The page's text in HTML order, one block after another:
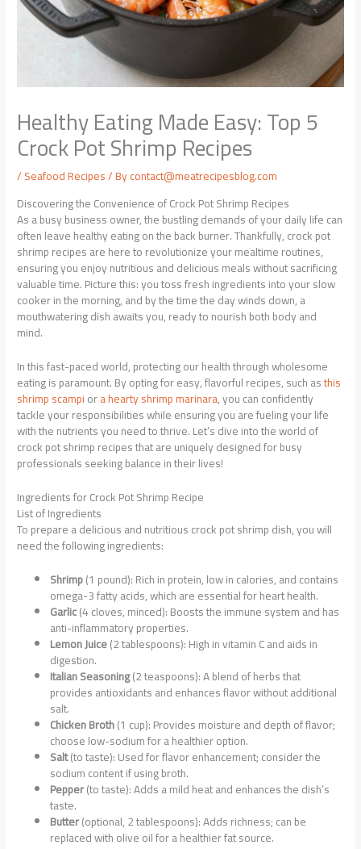
Healthy Eating Made Easy: Top 5
Crock Pot Shrimp Recipes
/Seafood Recipes/ Bycontact@meatrecipesblog.com
Discovering the Convenience of Crock Pot Shrimp Recipes
As a busy business owner, the bustling demands of your daily life can
often leave healthy eating on the back burner. Thankfully, crock pot
shrimp recipes are here to revolutionize your mealtime routines,
ensuring you enjoy nutritious and delicious meals without sacrificing
valuable time. Picture this: you toss fresh ingredients into your slow
cooker in the morning, and by the time the day winds down, a
mouthwatering dish awaits you, ready to nourish both body and
mind.
In this fast-paced world, protecting our health through wholesome
eating is paramount. By opting for easy, flavorful recipes, such asthis
shrimp scampiora hearty shrimp marinara, you can confidently
tackle your responsibilities while ensuring you are fueling your life
with the nutrients you need to thrive. Let’s dive into the world of
crock pot shrimp recipes that are uniquely designed for busy
professionals seeking balance in their lives!
Ingredients for Crock Pot Shrimp Recipe
List of Ingredients
To prepare a delicious and nutritious crock pot shrimp dish, you will
need the following ingredients:
Shrimp(1 pound): Rich in protein, low in calories, and contains
omega-3 fatty acids, which are essential for heart health.
Garlic(4 cloves, minced): Boosts the immune system and has
anti-inflammatory properties.
Lemon Juice(2 tablespoons): High in vitamin C and aids in
digestion.
Italian Seasoning(2 teaspoons): A blend of herbs that
provides antioxidants and enhances flavor without additional
salt.
Chicken Broth(1 cup): Provides moisture and depth of flavor;
choose low-sodium for a healthier option.
Salt(to taste): Used for flavor enhancement; consider the
sodium content if using broth.
Pepper(to taste): Adds a mild heat and enhances the dish’s
taste.
Butter(optional, 2 tablespoons): Adds richness; can be
replaced with olive oil for a healthier fat source.